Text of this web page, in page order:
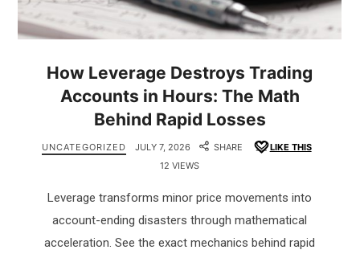
How Leverage Destroys Trading
Accounts in Hours: The Math
Behind Rapid Losses
UNCATEGORIZED JULY 7, 2026 SHARE
LIKE THIS
12 VIEWS
Leverage transforms minor price movements into
account-ending disasters through mathematical
acceleration. See the exact mechanics behind rapid